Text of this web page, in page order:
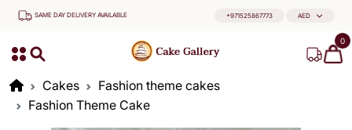
SAME DAY DELIVERY AVAILABLE +971525867773 AED
0
Cakes
Fashion theme cakes
Fashion Theme Cake